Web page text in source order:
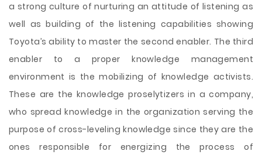
a strong culture of nurturing an attitude of listening as
well as building of the listening capabilities showing
Toyota’s ability to master the second enabler. The third
enabler to a proper knowledge management
environment is the mobilizing of knowledge activists.
These are the knowledge proselytizers in a company,
who spread knowledge in the organization serving the
purpose of cross-leveling knowledge since they are the
ones responsible for energizing the process of